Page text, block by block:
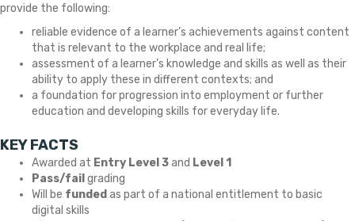
provide the following:
reliable evidence of a learner’s achievements against content
that is relevant to the workplace and real life;
assessment of a learner’s knowledge and skills as well as their
ability to apply these in different contexts; and
a foundation for progression into employment or further
education and developing skills for everyday life.
KEY FACTS
Awarded at Entry Level 3and Level 1
Pass/fail grading
Will be funded as part of a national entitlement to basic
digital skills